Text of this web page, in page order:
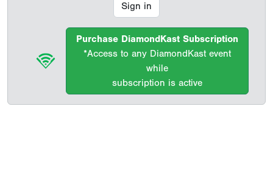
Sign in
Purchase DiamondKast Subscription
*Access to any DiamondKast event
while
subscription is active